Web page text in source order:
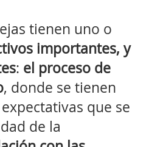
tienen uno o
importantes, y
: el proceso de
, donde se tienen
que se
de la